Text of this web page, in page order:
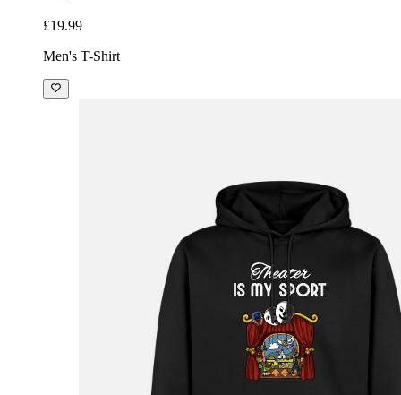
£19.99
Men's T-Shirt